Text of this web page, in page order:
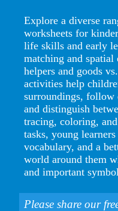
Explore a diverse
worksheets for
life skills and early
matching and
helpers and goods
activities help
surroundings, follow
and distinguish
tracing, coloring,
tasks, young
vocabulary, and a
world around them
and important
Please share our